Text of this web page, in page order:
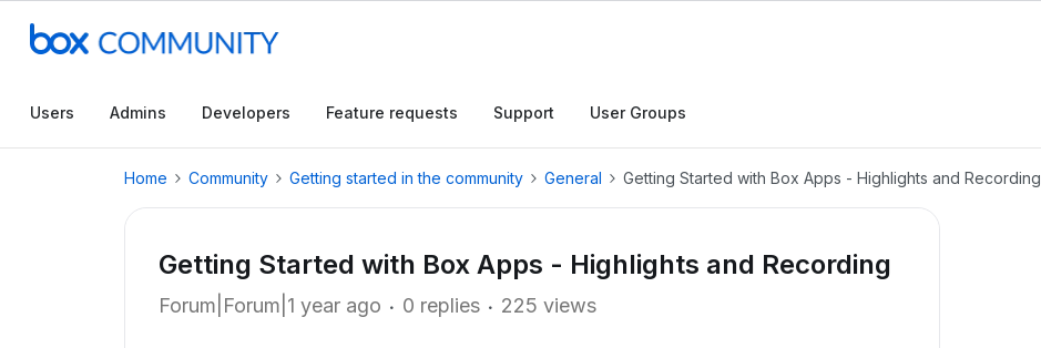
Users Admins Developers Feature requests Support User Groups
Home Community Getting started in the community General Getting Started with Box Apps - Highlights and Recording
Getting Started with Box Apps - Highlights and Recording
Forum|Forum|1 year ago 0 replies 225 views